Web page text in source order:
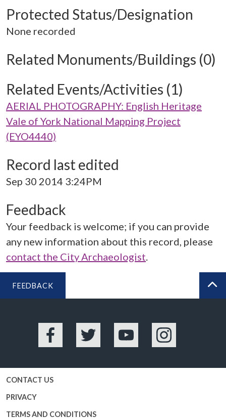
Protected Status/Designation
None recorded
Related Monuments/Buildings (0)
Related Events/Activities (1)
AERIAL PHOTOGRAPHY: English Heritage
Vale of York National Mapping Project
(EYO4440)
Record last edited
Sep 30 2014 3:24PM
Feedback
Your feedback is welcome; if you can provide
any new information about this record, please
contact the City Archaeologist.
FEEDBACK
Facebook Twitter YouTube Instagram
CONTACT US
PRIVACY
TERMS AND CONDITIONS